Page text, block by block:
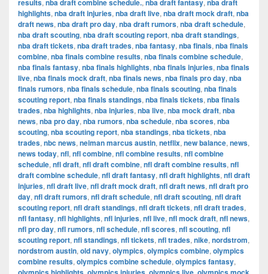
results, nba draft combine schedule., nba draft fantasy, nba draft
highlights, nba draft injuries, nba draft live, nba draft mock draft, nba
draft news, nba draft pro day, nba draft rumors, nba draft schedule,
nba draft scouting, nba draft scouting report, nba draft standings,
nba draft tickets, nba draft trades, nba fantasy, nba finals, nba finals
combine, nba finals combine results, nba finals combine schedule,
nba finals fantasy, nba finals highlights, nba finals injuries, nba finals
live, nba finals mock draft, nba finals news, nba finals pro day, nba
finals rumors, nba finals schedule, nba finals scouting, nba finals
scouting report, nba finals standings, nba finals tickets, nba finals
trades, nba highlights, nba injuries, nba live, nba mock draft, nba
news, nba pro day, nba rumors, nba schedule, nba scores, nba
scouting, nba scouting report, nba standings, nba tickets, nba
trades, nbc news, neiman marcus austin, netflix, new balance, news,
news today, nfl, nfl combine, nfl combine results, nfl combine
schedule, nfl draft, nfl draft combine, nfl draft combine results, nfl
draft combine schedule, nfl draft fantasy, nfl draft highlights, nfl draft
injuries, nfl draft live, nfl draft mock draft, nfl draft news, nfl draft pro
day, nfl draft rumors, nfl draft schedule, nfl draft scouting, nfl draft
scouting report, nfl draft standings, nfl draft tickets, nfl draft trades,
nfl fantasy, nfl highlights, nfl injuries, nfl live, nfl mock draft, nfl news,
nfl pro day, nfl rumors, nfl schedule, nfl scores, nfl scouting, nfl
scouting report, nfl standings, nfl tickets, nfl trades, nike, nordstrom,
nordstrom austin, old navy, olympics, olympics combine, olympics
combine results, olympics combine schedule, olympics fantasy,
, , ,